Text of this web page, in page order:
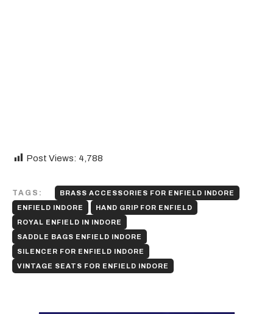
Post Views: 4,788
TAGS:
BRASS ACCESSORIES FOR ENFIELD INDORE
ENFIELD INDORE
HAND GRIP FOR ENFIELD
ROYAL ENFIELD IN INDORE
SADDLE BAGS ENFIELD INDORE
SILENCER FOR ENFIELD INDORE
VINTAGE SEATS FOR ENFIELD INDORE